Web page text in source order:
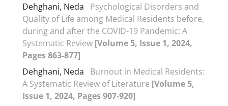
Dehghani, Neda
Psychological Disorders and
Quality of Life among Medical Residents before,
during and after the COVID-19 Pandemic: A
Systematic Review [Volume 5, Issue 1, 2024,
Pages 863-877]
Dehghani, Neda
Burnout in Medical Residents:
A Systematic Review of Literature [Volume 5,
Issue 1, 2024, Pages 907-920]